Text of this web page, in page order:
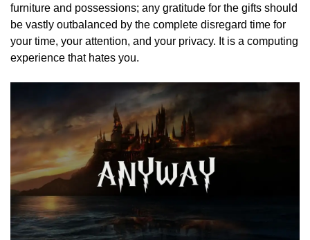
furniture and possessions; any gratitude for the gifts should
be vastly outbalanced by the complete disregard time for
your time, your attention, and your privacy. It is a computing
experience that hates you.